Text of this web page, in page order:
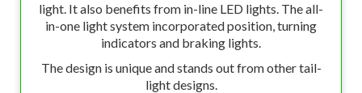
light. It also benefits from in-line LED lights. The all-
in-one light system incorporated position, turning
indicators and braking lights.
The design is unique and stands out from other tail-
light designs.